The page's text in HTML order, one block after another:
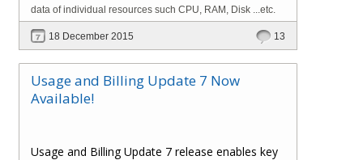
data of individual resources such CPU, RAM, Disk ...etc.
18 December 2015 13
Usage and Billing Update 7 Now
Available!
Usage and Billing Update 7 release enables key